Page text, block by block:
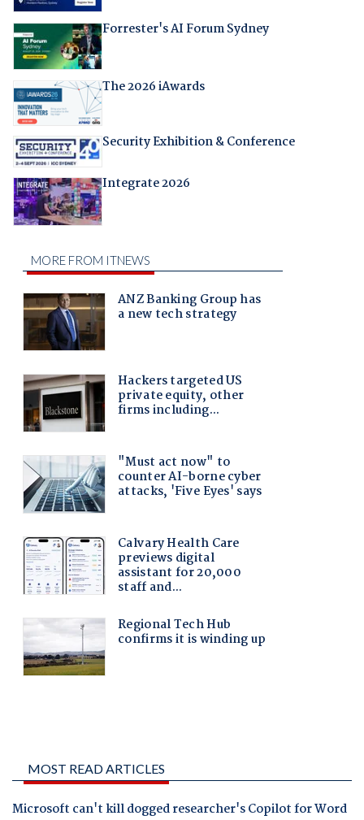
Forrester's AI Forum Sydney
The 2026 iAwards
Security Exhibition & Conference
Integrate 2026
MOST READ ARTICLES
Microsoft can't kill dogged researcher's Copilot for Word